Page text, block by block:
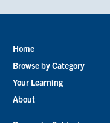
Footer
menu
Home
Browse by Category
Your Learning
About